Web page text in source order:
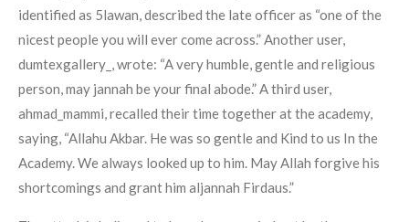
identified as 5lawan, described the late officer as “one of the
nicest people you will ever come across.” Another user,
dumtexgallery_, wrote: “A very humble, gentle and religious
person, may jannah be your final abode.” A third user,
ahmad_mammi, recalled their time together at the academy,
saying, “Allahu Akbar. He was so gentle and Kind to us In the
Academy. We always looked up to him. May Allah forgive his
shortcomings and grant him aljannah Firdaus.”